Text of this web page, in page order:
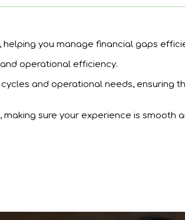
you manage financial gaps
operational efficiency.
and operational needs, ensuring
sure your experience is smooth